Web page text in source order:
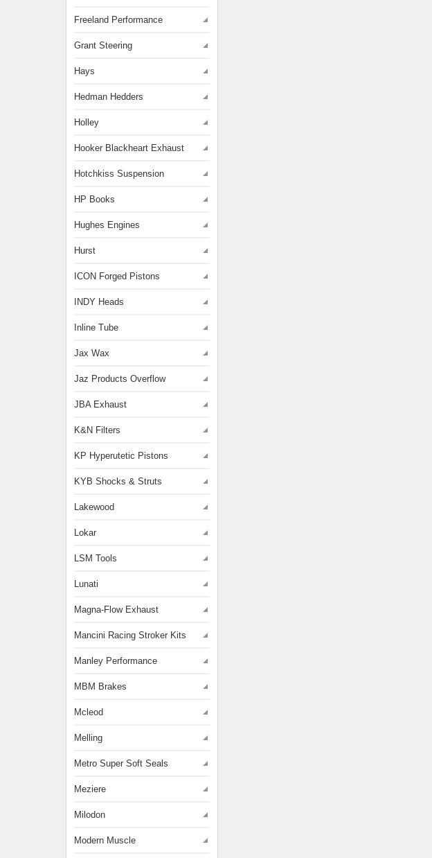
Freeland Performance
Grant Steering
Hays
Hedman Hedders
Holley
Hooker Blackheart Exhaust
Hotchkiss Suspension
HP Books
Hughes Engines
Hurst
ICON Forged Pistons
INDY Heads
Inline Tube
Jax Wax
Jaz Products Overflow
JBA Exhaust
K&N Filters
KP Hyperutetic Pistons
KYB Shocks & Struts
Lakewood
Lokar
LSM Tools
Lunati
Magna-Flow Exhaust
Mancini Racing Stroker Kits
Manley Performance
MBM Brakes
Mcleod
Melling
Metro Super Soft Seals
Meziere
Milodon
Modern Muscle